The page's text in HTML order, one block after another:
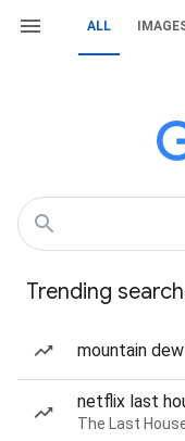
ALL
Trending
mountain
netflix last
The Last